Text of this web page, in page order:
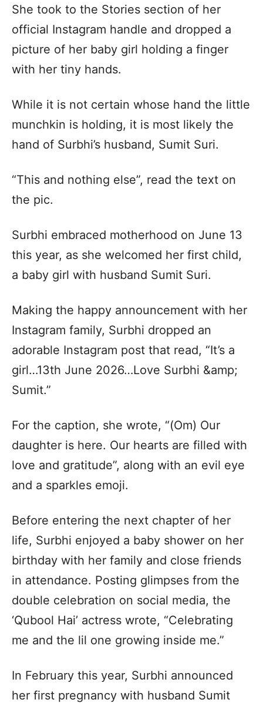
She took to the Stories section of her
official Instagram handle and dropped a
picture of her baby girl holding a finger
with her tiny hands.
While it is not certain whose hand the little
munchkin is holding, it is most likely the
hand of Surbhi’s husband, Sumit Suri.
“This and nothing else”, read the text on
the pic.
Surbhi embraced motherhood on June 13
this year, as she welcomed her first child,
a baby girl with husband Sumit Suri.
Making the happy announcement with her
Instagram family, Surbhi dropped an
adorable Instagram post that read, “It’s a
girl…13th June 2026…Love Surbhi &amp;
Sumit.”
For the caption, she wrote, “(Om) Our
daughter is here. Our hearts are filled with
love and gratitude”, along with an evil eye
and a sparkles emoji.
Before entering the next chapter of her
life, Surbhi enjoyed a baby shower on her
birthday with her family and close friends
in attendance. Posting glimpses from the
double celebration on social media, the
‘Qubool Hai’ actress wrote, “Celebrating
me and the lil one growing inside me.”
In February this year, Surbhi announced
her first pregnancy with husband Sumit